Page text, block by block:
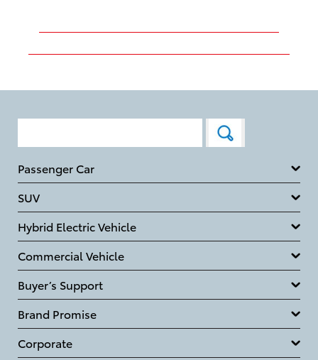
Passenger Car
SUV
Hybrid Electric Vehicle
Commercial Vehicle
Buyer’s Support
Brand Promise
Corporate